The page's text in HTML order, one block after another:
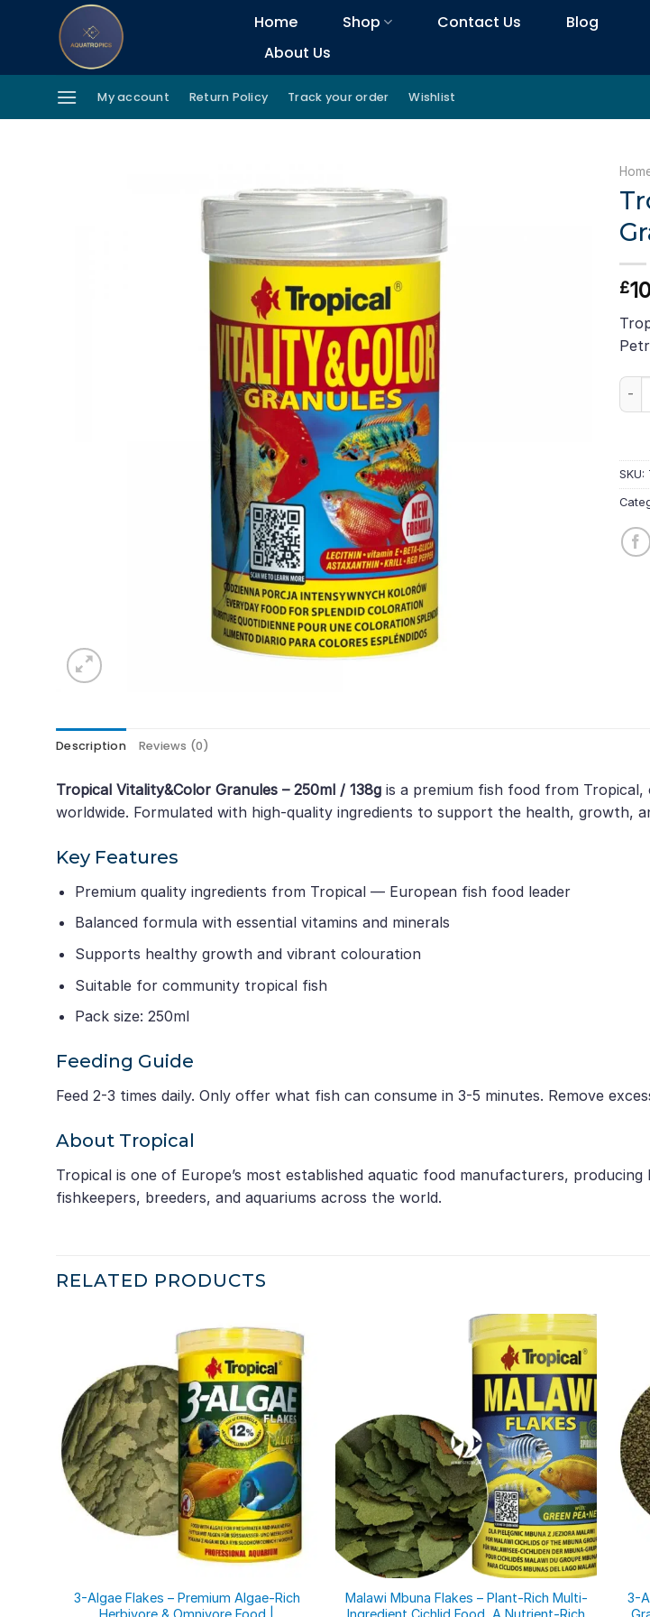
Home Shop Contact Us
Blog
About Us
My account Return Policy Track your order Wishlist
£
SKU:
Description Reviews (0)
Tropical Vitality&Color Granules – 250ml / 138g is a premium fish food from
worldwide. Formulated with high-quality ingredients to support the health, growth,
Key Features
Premium quality ingredients from Tropical — European fish food leader
Balanced formula with essential vitamins and minerals
Supports healthy growth and vibrant colouration
Suitable for community tropical fish
Pack size: 250ml
Feeding Guide
Feed 2-3 times daily. Only offer what fish can consume in 3-5 minutes. Remove
About Tropical
Tropical is one of Europe’s most established aquatic food manufacturers,
fishkeepers, breeders, and aquariums across the world.
RELATED PRODUCTS
3-Algae Flakes – Premium Algae-Rich
Herbivore & Omnivore Food |
Malawi Mbuna Flakes – Plant-Rich Multi-
Ingredient Cichlid Food, A Nutrient-Rich
3-